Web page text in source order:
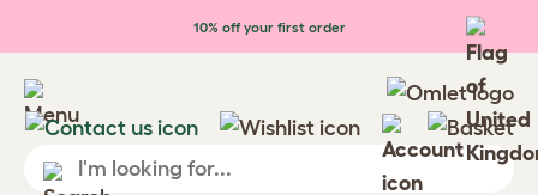
Skip to main content10% off your first order